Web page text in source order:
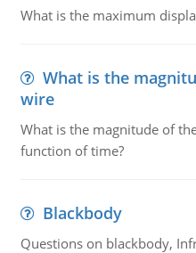
What is the maximum
What is the
wire
What is the magnitude of
function of time?
Blackbody
Questions on blackbody,